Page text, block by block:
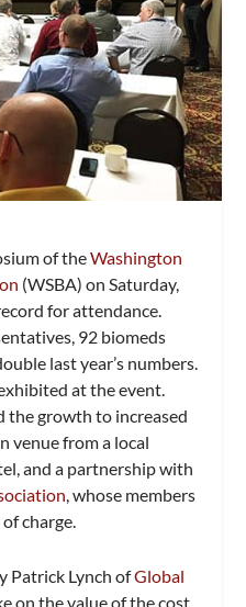
of theWashington
(WSBA) on Saturday,
for attendance.
92 biomeds
last year’s numbers.
at the event.
the growth to increased
venue from a local
and a partnership with
, whose members
charge.
Patrick Lynch ofGlobal
on the value of the cost